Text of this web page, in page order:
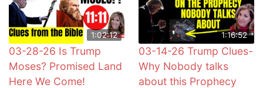
1:02:12
03-28-26 Is Trump
Moses? Promised Land
Here We Come!
1:16:52
03-14-26 Trump Clues-
Why Nobody talks
about this Prophecy